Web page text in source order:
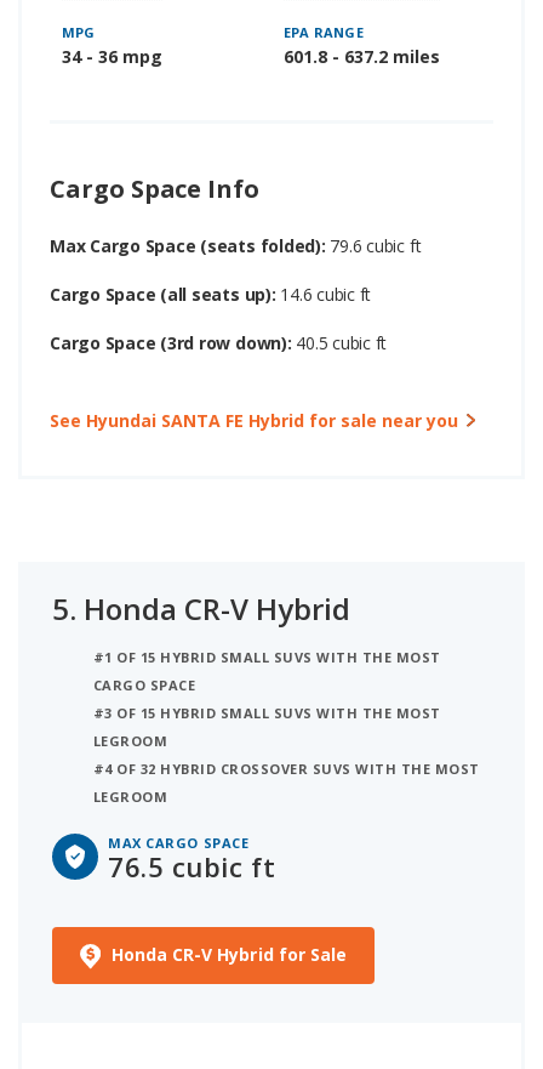
MPG
34 - 36 mpg
EPA RANGE
601.8 - 637.2 miles
Cargo Space Info
Max Cargo Space (seats folded): 79.6 cubic ft
Cargo Space (all seats up): 14.6 cubic ft
Cargo Space (3rd row down): 40.5 cubic ft
See Hyundai SANTA FE Hybrid for sale near you
5. Honda CR-V Hybrid
#1 OF 15 HYBRID SMALL SUVS WITH THE MOST
CARGO SPACE
#3 OF 15 HYBRID SMALL SUVS WITH THE MOST
LEGROOM
#4 OF 32 HYBRID CROSSOVER SUVS WITH THE MOST
LEGROOM
MAX CARGO SPACE
76.5 cubic ft
Honda CR-V Hybrid for Sale